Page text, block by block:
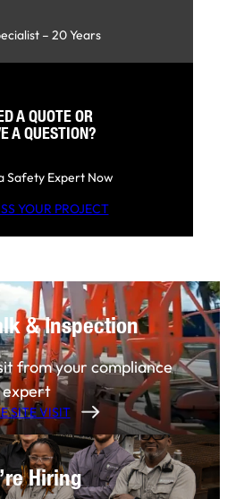
– 20 Years
A QUOTE OR
A QUESTION?
Safety Expert Now
YOUR PROJECT
& Inspection
from your compliance
expert
SITE VISIT
Hiring